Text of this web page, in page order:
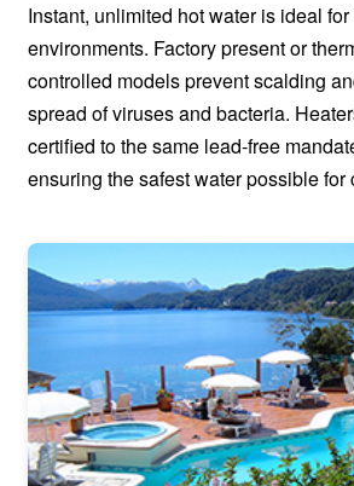
Instant, unlimited hot water is ideal
environments. Factory present or
controlled models prevent scalding
spread of viruses and bacteria.
certified to the same lead-free
ensuring the safest water possible for